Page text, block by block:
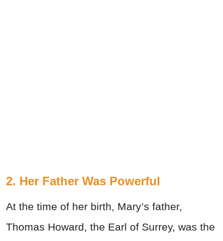
2. Her Father Was Powerful
At the time of her birth, Mary’s father,
Thomas Howard, the Earl of Surrey, was the